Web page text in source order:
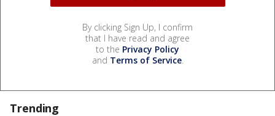
By clicking Sign Up, I confirm
that I have read and agree
to the Privacy Policy
and Terms of Service.
Trending